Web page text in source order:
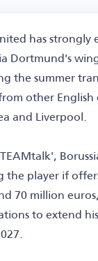
has strongly
Dortmund's
the summer
other English
and Liverpool.
the player if
70 million
to extend